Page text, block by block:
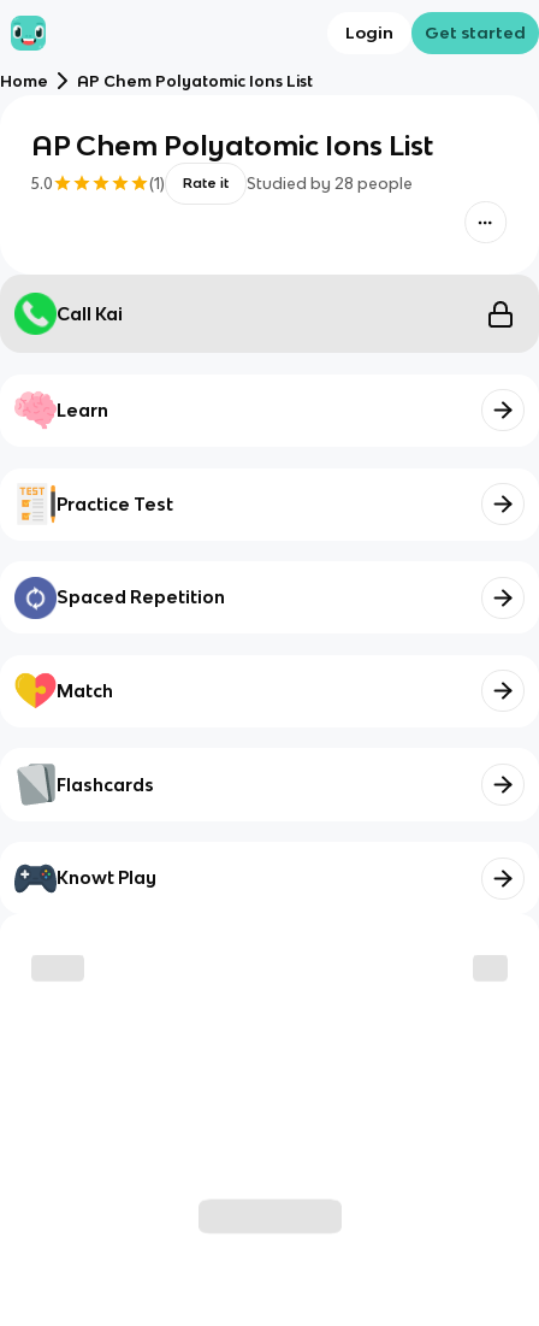
Login Get started
Home AP Chem Polyatomic Ions List
AP Chem Polyatomic Ions List
5.0 (1) Rate it Studied by 28 people
Call Kai
Learn
Practice Test
Spaced Repetition
Match
Flashcards
Knowt Play